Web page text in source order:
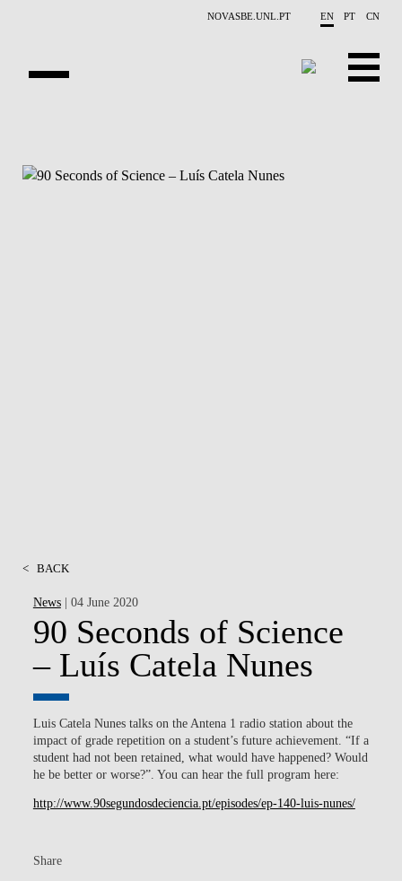
NOVASBE.UNL.PT EN PT CN
PROJECTS
< BACK
News| 04 June 2020
90 Seconds of Science
– Luís Catela Nunes
Luis Catela Nunes talks on the Antena 1 radio station about the
impact of grade repetition on a student’s future achievement. “If a
student had not been retained, what would have happened? Would
he be better or worse?”. You can hear the full program here:
http://www.90segundosdeciencia.pt/episodes/ep-140-luis-nunes/
Share